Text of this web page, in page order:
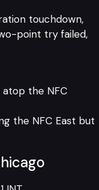
touchdown,
point try failed,
the NFC
the NFC East but